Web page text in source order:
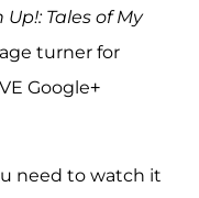
Up!: Tales of My
turner for
Google+
need to watch it